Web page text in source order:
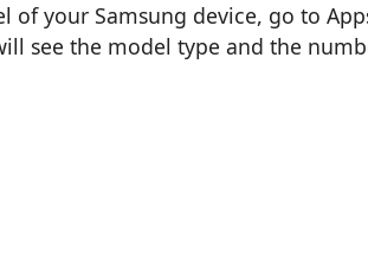
of your Samsung device, go to
see the model type and the